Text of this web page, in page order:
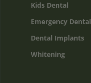
Kids Dental
Emergency Dental
Dental Implants
Whitening